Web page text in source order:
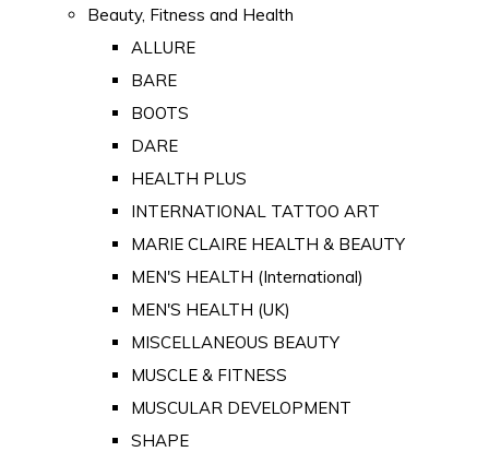
Beauty, Fitness and Health
ALLURE
BARE
BOOTS
DARE
HEALTH PLUS
INTERNATIONAL TATTOO ART
MARIE CLAIRE HEALTH & BEAUTY
MEN'S HEALTH (International)
MEN'S HEALTH (UK)
MISCELLANEOUS BEAUTY
MUSCLE & FITNESS
MUSCULAR DEVELOPMENT
SHAPE